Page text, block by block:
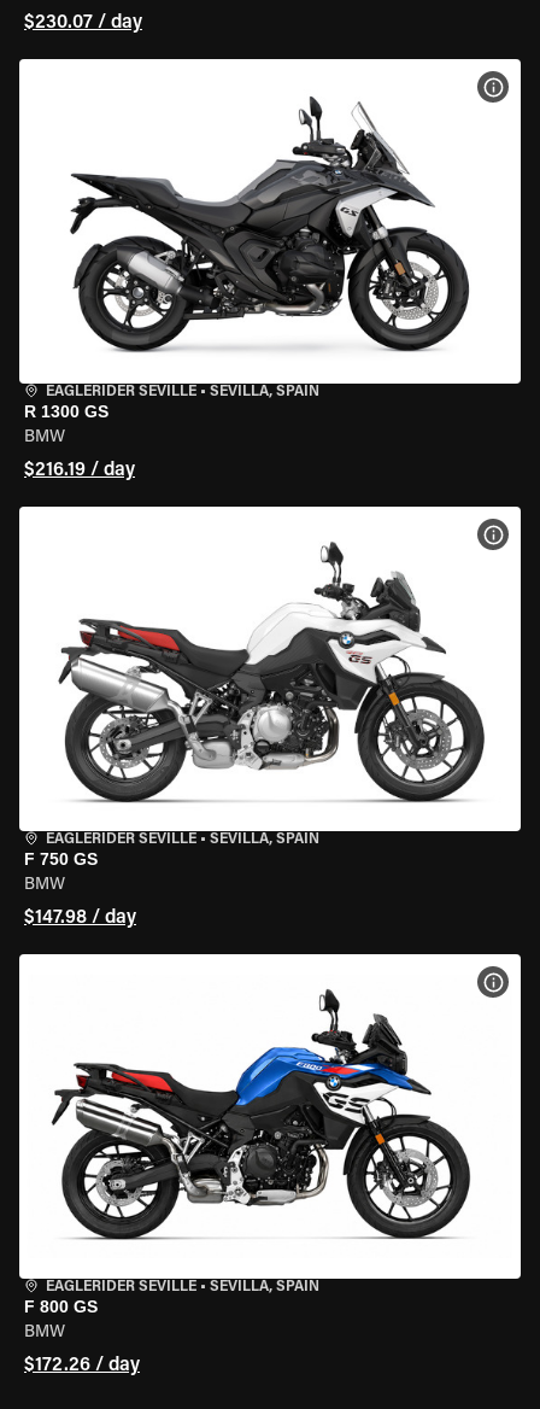
$230.07 / day
EAGLERIDER SEVILLE • SEVILLA, SPAIN
R 1300 GS
BMW
$216.19 / day
EAGLERIDER SEVILLE • SEVILLA, SPAIN
F 750 GS
BMW
$147.98 / day
EAGLERIDER SEVILLE • SEVILLA, SPAIN
F 800 GS
BMW
$172.26 / day